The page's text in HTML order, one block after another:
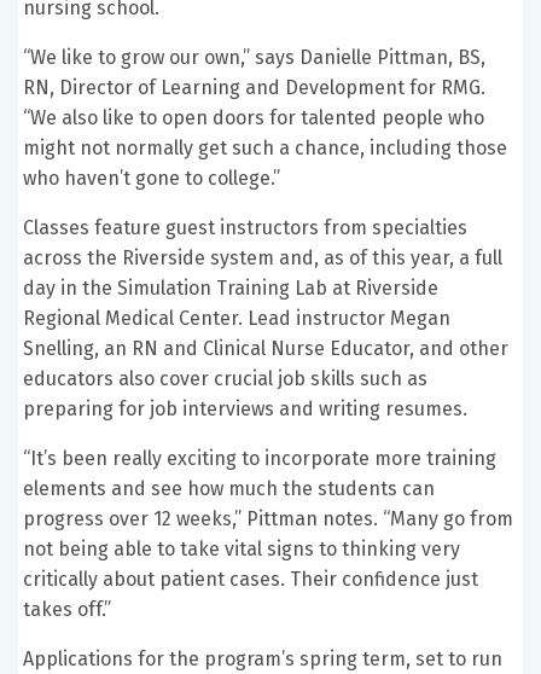
nursing school.
“We like to grow our own,” says Danielle Pittman, BS,
RN, Director of Learning and Development for RMG.
“We also like to open doors for talented people who
might not normally get such a chance, including those
who haven’t gone to college.”
Classes feature guest instructors from specialties
across the Riverside system and, as of this year, a full
day in the Simulation Training Lab at Riverside
Regional Medical Center. Lead instructor Megan
Snelling, an RN and Clinical Nurse Educator, and other
educators also cover crucial job skills such as
preparing for job interviews and writing resumes.
“It’s been really exciting to incorporate more training
elements and see how much the students can
progress over 12 weeks,” Pittman notes. “Many go from
not being able to take vital signs to thinking very
critically about patient cases. Their confidence just
takes off.”
Applications for the program’s spring term, set to run